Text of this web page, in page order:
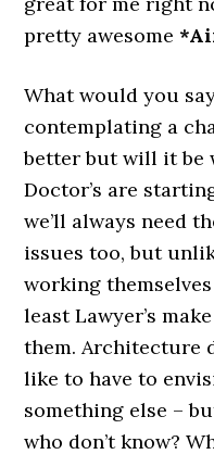
pretty awesome
What would you
contemplating a
better but will it be
Doctor’s are
we’ll always need
issues too, but
working
least Lawyer’s
them. Architecture
like to have to
something else –
who don’t know?